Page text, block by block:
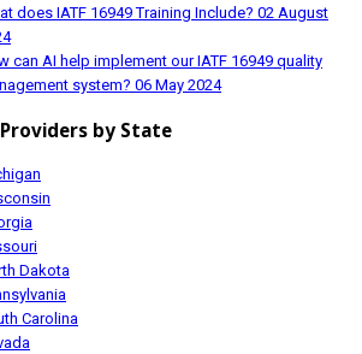
does IATF 16949 Training Include? 02 August
can AI help implement our IATF 16949 quality
system? 06 May 2024
by State
Dakota
Carolina